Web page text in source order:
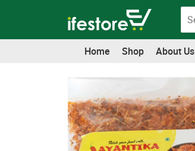
Home Shop About Us